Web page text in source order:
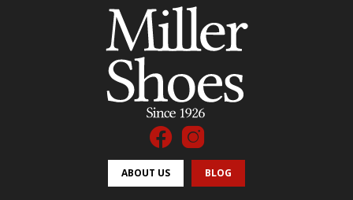
ABOUT US BLOG